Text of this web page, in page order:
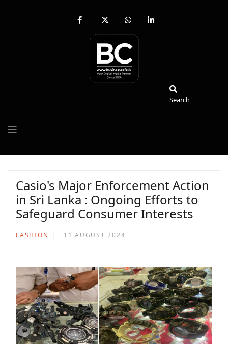
fab
facebook-
x-
twitter
fab
whatsapp
fab
Search
Casio's Major Enforcement Action
in Sri Lanka : Ongoing Efforts to
Safeguard Consumer Interests
FASHION 11 AUGUST 2024